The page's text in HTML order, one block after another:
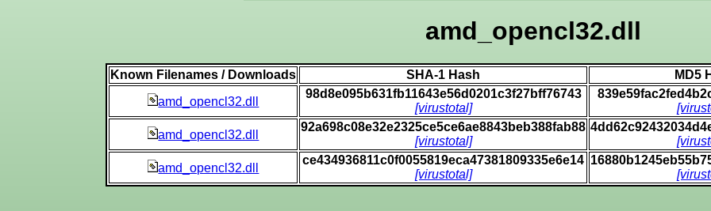
amd_opencl32.dll
Known Filenames / Downloads SHA-1 Hash MD5
amd_opencl32.dll
98d8e095b631fb11643e56d0201c3f27bff76743
[virustotal]
amd_opencl32.dll
92a698c08e32e2325ce5ce6ae8843beb388fab88
[virustotal]
amd_opencl32.dll
ce434936811c0f0055819eca47381809335e6e14
[virustotal]